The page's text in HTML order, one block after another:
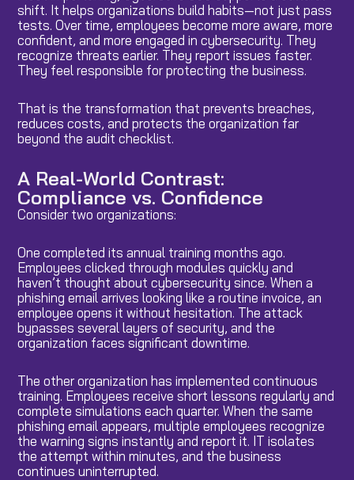
shift. It helps organizations build habits—not just pass
tests. Over time, employees become more aware, more
confident, and more engaged in cybersecurity. They
recognize threats earlier. They report issues faster.
They feel responsible for protecting the business.
That is the transformation that prevents breaches,
reduces costs, and protects the organization far
beyond the audit checklist.
A Real-World Contrast:
Compliance vs. Confidence
Consider two organizations:
One completed its annual training months ago.
Employees clicked through modules quickly and
haven’t thought about cybersecurity since. When a
phishing email arrives looking like a routine invoice, an
employee opens it without hesitation. The attack
bypasses several layers of security, and the
organization faces significant downtime.
The other organization has implemented continuous
training. Employees receive short lessons regularly and
complete simulations each quarter. When the same
phishing email appears, multiple employees recognize
the warning signs instantly and report it. IT isolates
the attempt within minutes, and the business
continues uninterrupted.